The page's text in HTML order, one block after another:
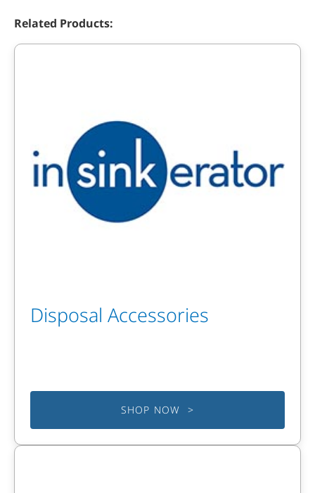
Related Products:
Disposal Accessories
SHOP NOW >